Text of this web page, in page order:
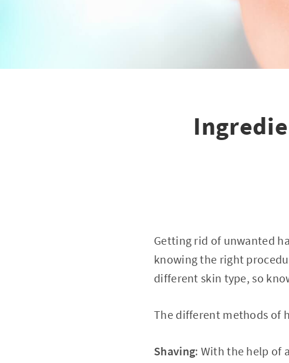
Getting rid of unwanted
knowing the right
different skin type, so
The different methods of
Shaving: With the help of